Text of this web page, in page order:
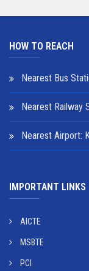
HOW TO REACH
Nearest Bus
Nearest Railway
Nearest Airport:
IMPORTANT LINKS
AICTE
MSBTE
PCI